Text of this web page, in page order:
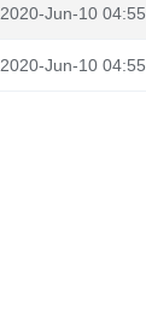
2020-Jun-10 04:55
2020-Jun-10 04:55